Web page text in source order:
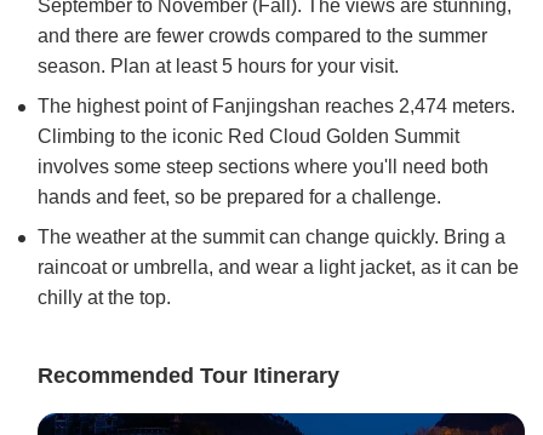
September to November (Fall). The views are stunning,
and there are fewer crowds compared to the summer
season. Plan at least 5 hours for your visit.
The highest point of Fanjingshan reaches 2,474 meters.
Climbing to the iconic Red Cloud Golden Summit
involves some steep sections where you'll need both
hands and feet, so be prepared for a challenge.
The weather at the summit can change quickly. Bring a
raincoat or umbrella, and wear a light jacket, as it can be
chilly at the top.
Recommended Tour Itinerary